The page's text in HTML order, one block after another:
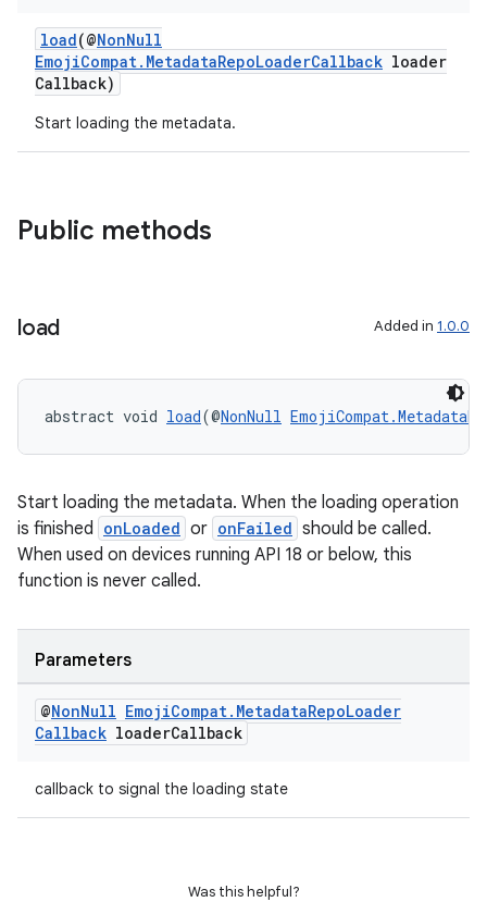
load(@NonNull
EmojiCompat.MetadataRepoLoaderCallback loader
Callback)
Start loading the metadata.
Public methods
load Added in 1.0.0
abstract void load(@NonNull
Start loading the metadata. When the loading operation
is finished onLoaded or onFailed should be called.
When used on devices running API 18 or below, this
function is never called.
Parameters
@NonNull EmojiCompat. MetadataRepoLoader
Callback loaderCallback
callback to signal the loading state
Was this helpful?